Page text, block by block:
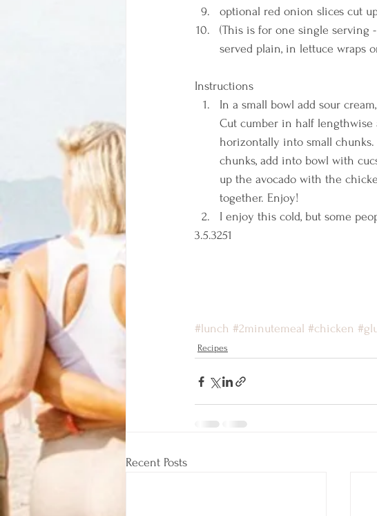
optional red onion slices cut
(This is for one single serving
served plain, in lettuce wraps
Instructions
In a small bowl add sour
Cut cumber in half lengthwise
horizontally into small
chunks, add into bowl with
up the avocado with the
together. Enjoy!
I enjoy this cold, but some
3.5.3251
#lunch #2minutemeal #chicken
Recipes
Recent Posts